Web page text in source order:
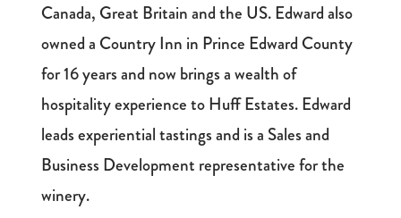
Canada, Great Britain and the US. Edward also
owned a Country Inn in Prince Edward County
for 16 years and now brings a wealth of
hospitality experience to Huff Estates. Edward
leads experiential tastings and is a Sales and
Business Development representative for the
winery.